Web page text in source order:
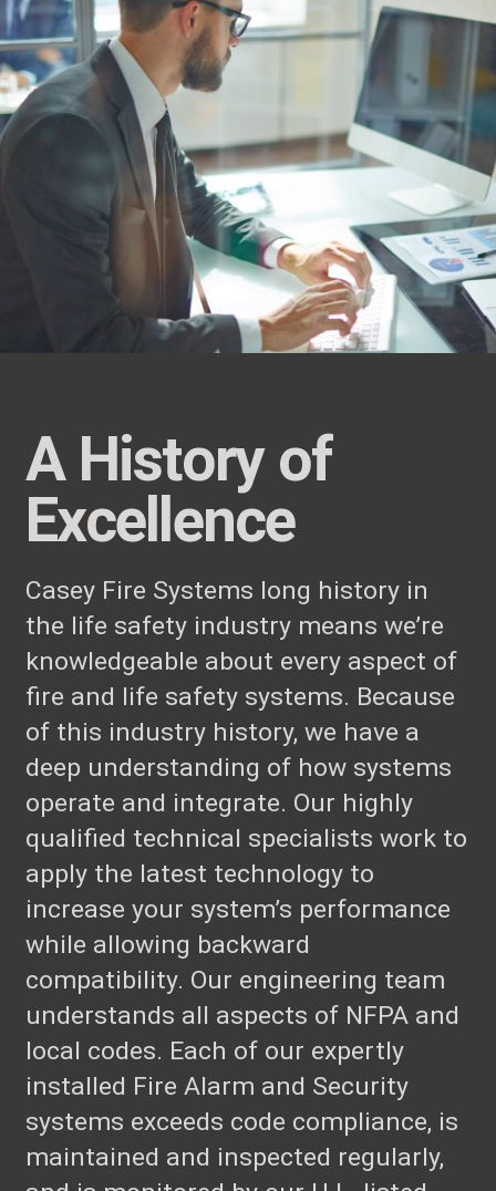
A History of
Excellence
Casey Fire Systems long history in
the life safety industry means we’re
knowledgeable about every aspect of
fire and life safety systems. Because
of this industry history, we have a
deep understanding of how systems
operate and integrate. Our highly
qualified technical specialists work to
apply the latest technology to
increase your system’s performance
while allowing backward
compatibility. Our engineering team
understands all aspects of NFPA and
local codes. Each of our expertly
installed Fire Alarm and Security
systems exceeds code compliance, is
maintained and inspected regularly,